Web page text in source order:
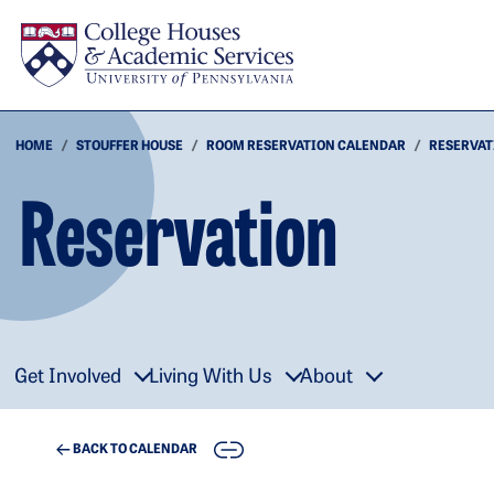
HOME STOUFFER HOUSE ROOM RESERVATION CALENDAR
Reservation
Get Involved Living With Us About
BACK TO CALENDAR COPY